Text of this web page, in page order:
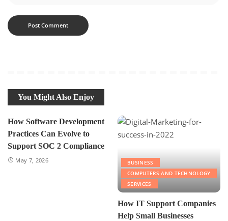
You Might Also Enjoy
How Software Development
Practices Can Evolve to
Support SOC 2 Compliance
May 7, 2026
BUSINESS
COMPUTERS AND TECHNOLOGY
SERVICES
How IT Support Companies
Help Small Businesses